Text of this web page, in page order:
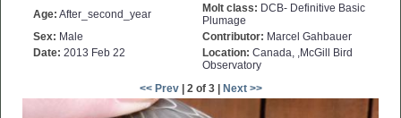
Age: After_second_year Molt class: DCB- Definitive Basic
Plumage
Sex: Male Contributor: Marcel Gahbauer
Date: 2013 Feb 22 Location: Canada, ,McGill Bird
Observatory
<< Prev| 2 of 3 | Next >>